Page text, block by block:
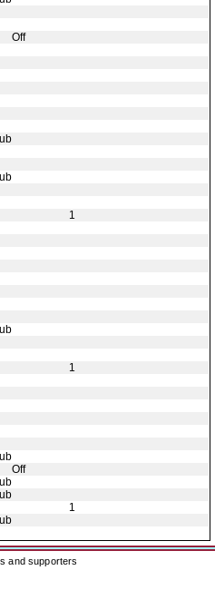
Off
1
1
Off
1
and supporters